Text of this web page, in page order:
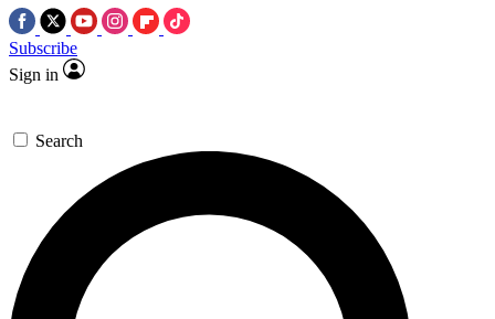
Subscribe
Sign in
Search